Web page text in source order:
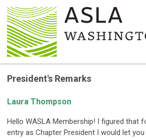
President's Remarks
Laura Thompson
Hello WASLA Membership! I figured that
entry as Chapter President I would let